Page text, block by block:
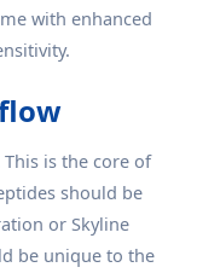
with enhanced
This is the core of
should be
or Skyline
be unique to the